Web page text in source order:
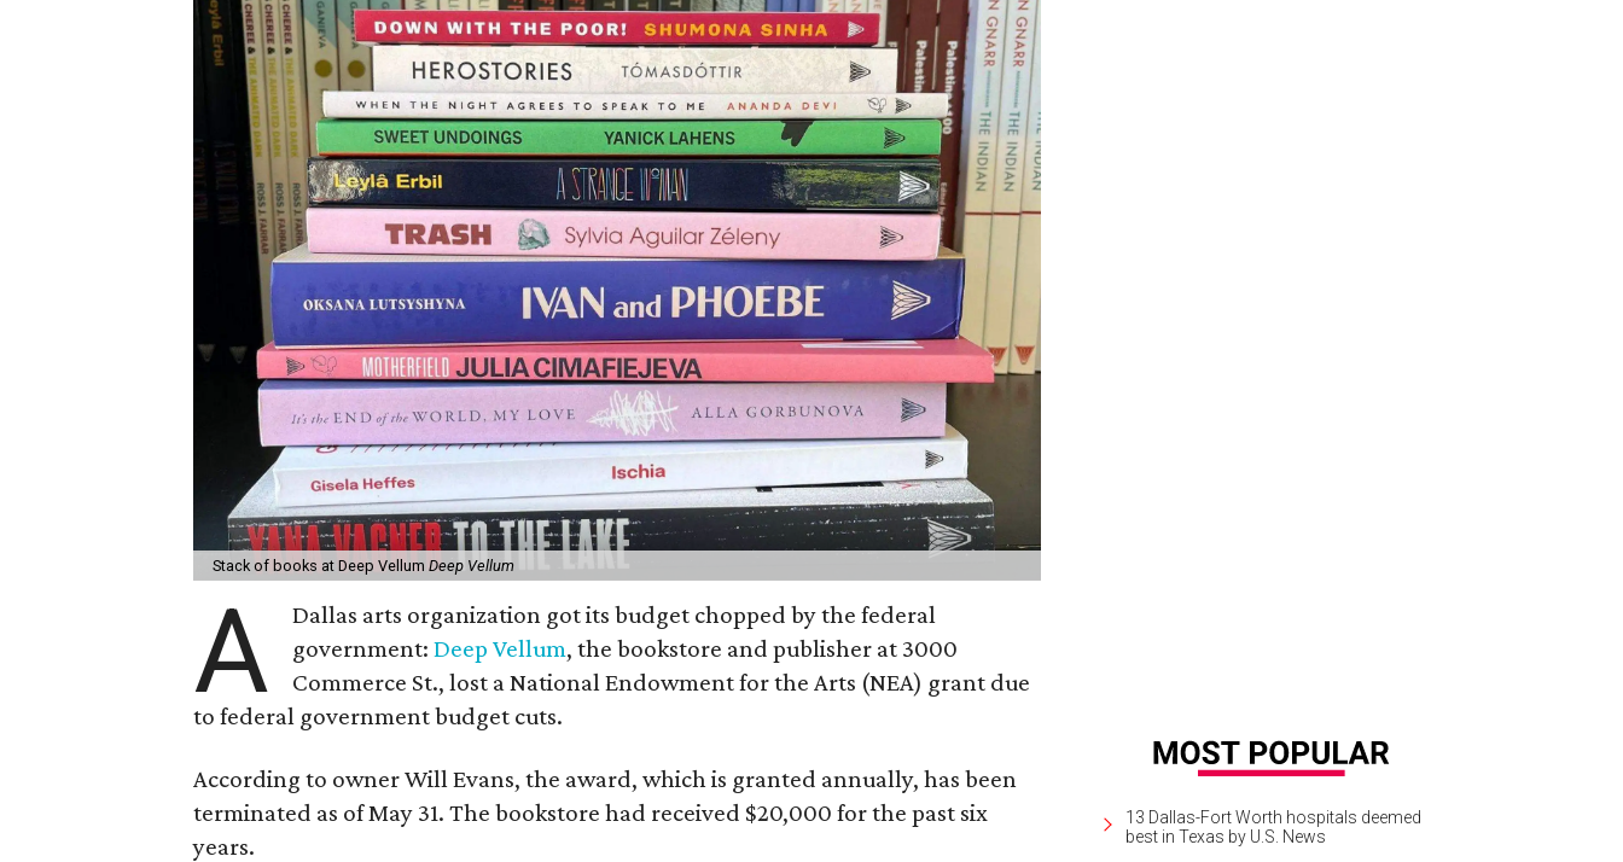
Stack of books at Deep Vellum Deep Vellum
A
Dallas arts organization got its budget chopped by the federal
government:Deep Vellum, the bookstore and publisher at 3000
Commerce St., lost a National Endowment for the Arts (NEA) grant due
to federal government budget cuts.
According to owner Will Evans, the award, which is granted annually, has been
terminated as of May 31. The bookstore had received $20,000 for the past six
years.
13 Dallas-Fort Worth hospitals deemed
best in Texas by U.S. News